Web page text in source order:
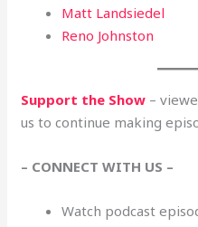
Matt Landsiedel
Reno Johnston
Support the Show –
us to continue making
– CONNECT WITH US –
Watch podcast